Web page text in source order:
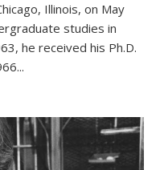
Illinois, on May
studies in
he received his Ph.D.